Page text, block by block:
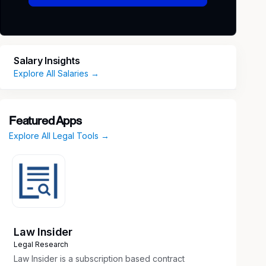
Salary Insights
Explore All Salaries →
Featured Apps
Explore All Legal Tools →
Law Insider
Legal Research
Law Insider is a subscription based contract